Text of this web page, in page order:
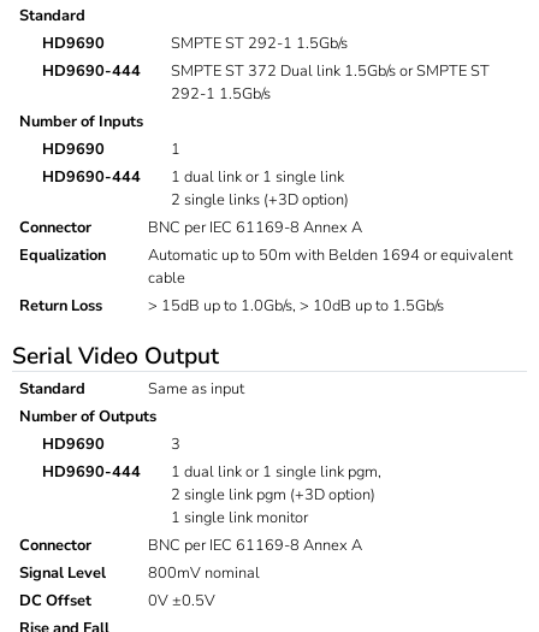
Standard
HD9690
SMPTE ST 292-1 1.5Gb/s
HD9690-444
SMPTE ST 372 Dual link 1.5Gb/s or SMPTE ST
292-1 1.5Gb/s
Number of Inputs
HD9690
1
HD9690-444
1 dual link or 1 single link
2 single links (+3D option)
Connector
BNC per IEC 61169-8 Annex A
Equalization
Automatic up to 50m with Belden 1694 or equivalent
cable
Return Loss
> 15dB up to 1.0Gb/s, > 10dB up to 1.5Gb/s
Serial Video Output
Standard
Same as input
Number of Outputs
HD9690
3
HD9690-444
1 dual link or 1 single link pgm,
2 single link pgm (+3D option)
1 single link monitor
Connector
BNC per IEC 61169-8 Annex A
Signal Level
800mV nominal
DC Offset
0V ±0.5V